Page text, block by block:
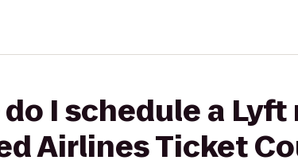
I schedule a
Airlines Ticket